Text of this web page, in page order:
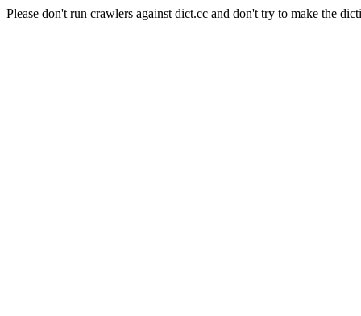
Please don't run crawlers against dict.cc and don't try to make the